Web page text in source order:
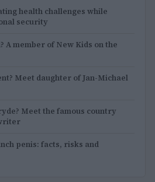
health challenges while
security
A member of New Kids on the
Meet daughter of Jan-Michael
Meet the famous country
penis: facts, risks and